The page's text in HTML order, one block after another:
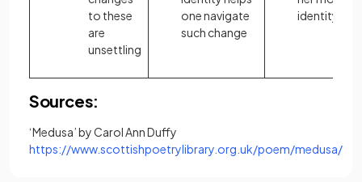
to these
are
unsettling
one navigate
such change
identity
Sources:
‘Medusa’ by Carol Ann Duffy
https://www.scottishpoetrylibrary.org.uk/poem/medusa/